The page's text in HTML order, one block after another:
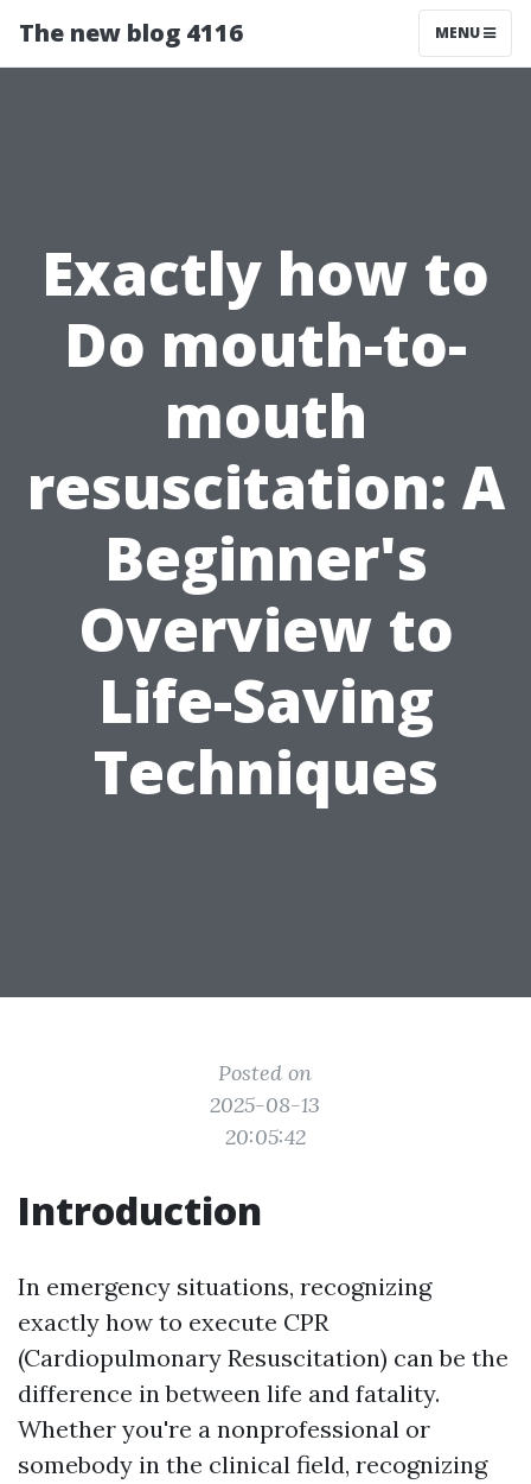
The new blog 4116 MENU
Exactly how to
Do mouth-to-
mouth
resuscitation: A
Beginner's
Overview to
Life-Saving
Techniques
Posted on
2025-08-13
20:05:42
Introduction
In emergency situations, recognizing
exactly how to execute CPR
(Cardiopulmonary Resuscitation) can be the
difference in between life and fatality.
Whether you're a nonprofessional or
somebody in the clinical field, recognizing